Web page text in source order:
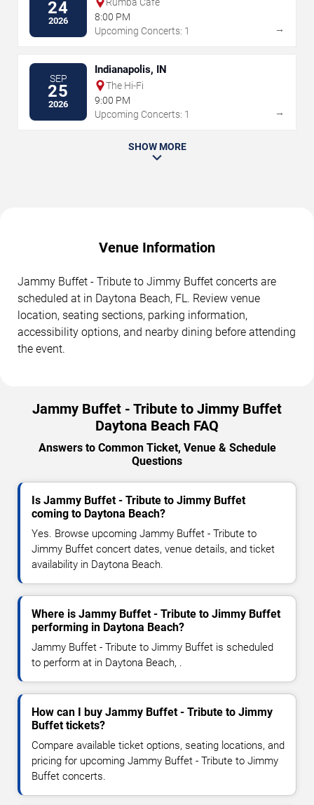
24
2026
8:00 PM
Upcoming Concerts: 1
→
SEP
25
2026
Indianapolis, IN
The Hi-Fi
9:00 PM
Upcoming Concerts: 1
→
SHOW MORE
Venue Information
Jammy Buffet - Tribute to Jimmy Buffet concerts are
scheduled at in Daytona Beach, FL. Review venue
location, seating sections, parking information,
accessibility options, and nearby dining before attending
the event.
Jammy Buffet - Tribute to Jimmy Buffet
Daytona Beach FAQ
Answers to Common Ticket, Venue & Schedule
Questions
Is Jammy Buffet - Tribute to Jimmy Buffet
coming to Daytona Beach?
Yes. Browse upcoming Jammy Buffet - Tribute to
Jimmy Buffet concert dates, venue details, and ticket
availability in Daytona Beach.
Where is Jammy Buffet - Tribute to Jimmy Buffet
performing in Daytona Beach?
Jammy Buffet - Tribute to Jimmy Buffet is scheduled
to perform at in Daytona Beach, .
How can I buy Jammy Buffet - Tribute to Jimmy
Buffet tickets?
Compare available ticket options, seating locations, and
pricing for upcoming Jammy Buffet - Tribute to Jimmy
Buffet concerts.